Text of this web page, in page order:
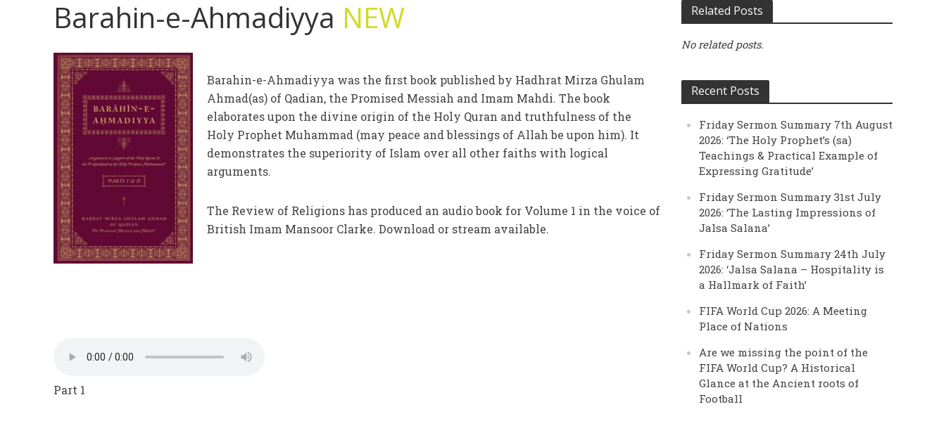
Barahin-e-Ahmadiyya NEW
Barahin-e-Ahmadiyya was the first book published by Hadhrat Mirza Ghulam
Ahmad(as) of Qadian, the Promised Messiah and Imam Mahdi. The book
elaborates upon the divine origin of the Holy Quran and truthfulness of the
Holy Prophet Muhammad (may peace and blessings of Allah be upon him). It
demonstrates the superiority of Islam over all other faiths with logical
arguments.
The Review of Religions has produced an audio book for Volume 1 in the voice of
British Imam Mansoor Clarke. Download or stream available.
Part 1
Related Posts
No related posts.
Recent Posts
Friday Sermon Summary 7th August
2026: ‘The Holy Prophet’s (sa)
Teachings & Practical Example of
Expressing Gratitude’
Friday Sermon Summary 31st July
2026: ‘The Lasting Impressions of
Jalsa Salana’
Friday Sermon Summary 24th July
2026: ‘Jalsa Salana – Hospitality is
a Hallmark of Faith’
FIFA World Cup 2026: A Meeting
Place of Nations
Are we missing the point of the
FIFA World Cup? A Historical
Glance at the Ancient roots of
Football